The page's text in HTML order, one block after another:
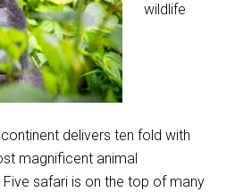
wildlife
delivers ten fold with
magnificent animal
Five safari is on the top of many